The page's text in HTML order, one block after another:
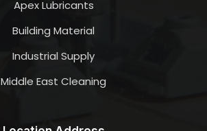
Apex Lubricants
Building Material
Industrial Supply
Middle East Cleaning